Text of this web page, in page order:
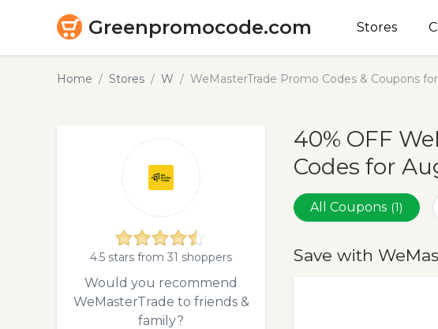
Greenpromocode.com Stores
Home Stores W WeMasterTrade Promo Codes & Coupons
40% OFF
Codes for
All Coupons (1)
Save with
4.5 stars from 31 shoppers
Would you recommend
WeMasterTrade to friends &
family?